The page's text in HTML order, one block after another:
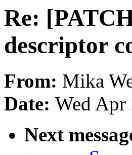
Re:
descriptor
From: Mika
Date: Wed Apr
Next